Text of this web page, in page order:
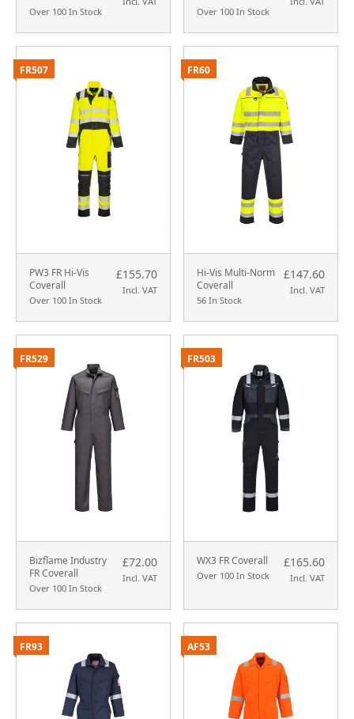
Over 100 In Stock Over 100 In Stock
PW3 FR Hi-Vis
Coverall
Over 100 In Stock
£155.70
Incl. VAT
FR507
Hi-Vis Multi-Norm
Coverall
56 In Stock
£147.60
Incl. VAT
FR60
Bizflame Industry
FR Coverall
Over 100 In Stock
£72.00
Incl. VAT
FR529
WX3 FR Coverall
Over 100 In Stock
£165.60
Incl. VAT
FR503
FR93 AF53